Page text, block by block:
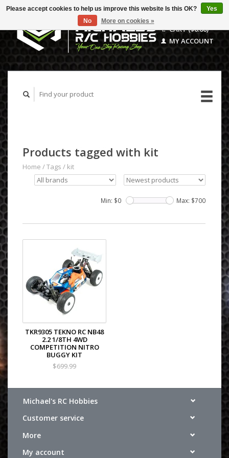
CART ($0.00)
MY ACCOUNT
Products tagged with kit
Home /Tags / kit
Min: $0 Max: $700
TKR9305 TEKNO RC NB48
2.2 1/8TH 4WD
COMPETITION NITRO
BUGGY KIT
$699.99
Michael's RC Hobbies
Customer service
More
My account
Please accept cookies to help us improve this website Is this OK?
Yes
No
More on cookies »